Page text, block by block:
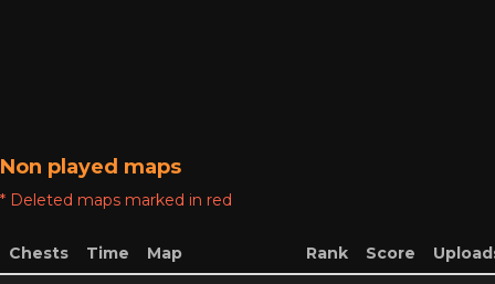
Non played maps
* Deleted maps marked in red
Chests Time Map Rank Score